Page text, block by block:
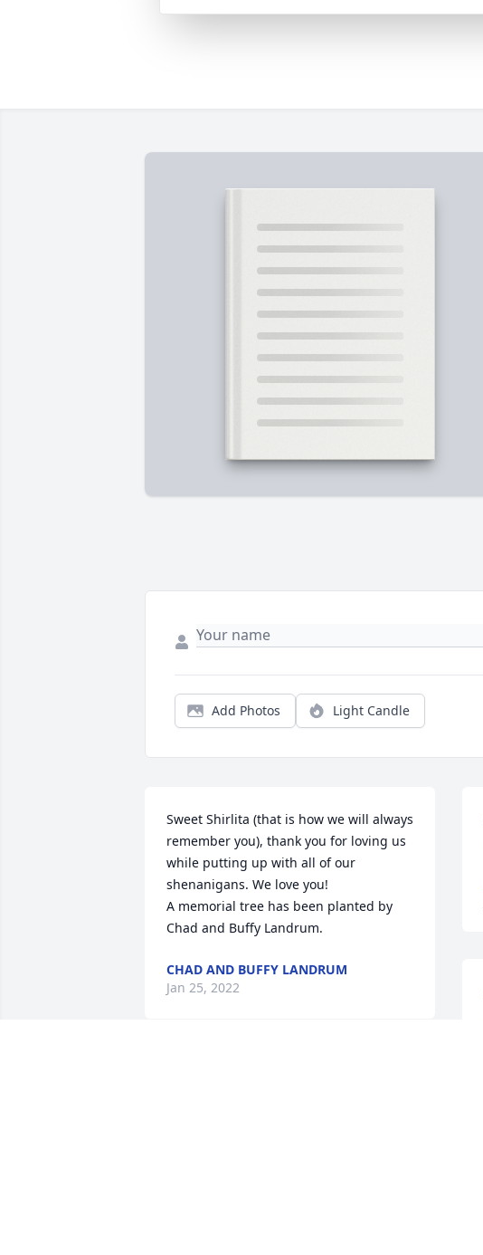
Add Photos Light Candle
Sweet Shirlita (that is how we will always
remember you), thank you for loving us
while putting up with all of our
shenanigans. We love you!
A memorial tree has been planted by
Chad and Buffy Landrum.
CHAD AND BUFFY LANDRUM
Jan 25, 2022